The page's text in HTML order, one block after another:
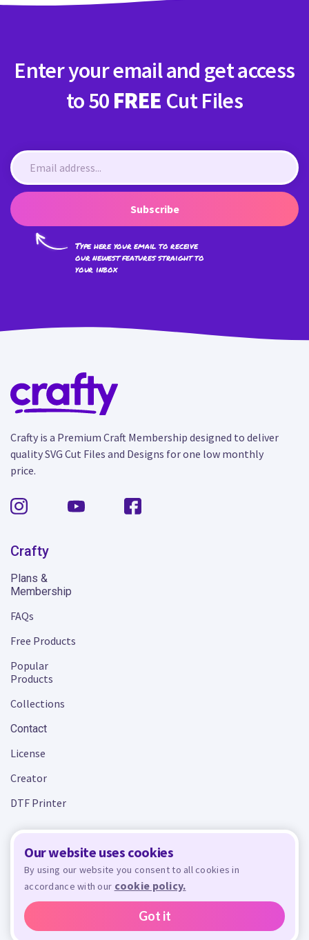
Enter your email and get access
to 50 FREE Cut Files
Subscribe
Type here your email to receive
our newest features straight to
your inbox
Our website uses cookies
By using our website you consent to all cookies in
accordance with our cookie policy.
Got it
Crafty is a Premium Craft Membership designed to deliver
quality SVG Cut Files and Designs for one low monthly
price.
Crafty
Plans &
Membership
FAQs
Free Products
Popular
Products
Collections
Contact
License
Creator
DTF Printer
© 2026 - All rights reserved. Crafty is managed and run by
Design Bundles Limited, UK Registered Company Number 09966437. VAT Number
GB305117545.
Terms and Conditions Privacy Policy